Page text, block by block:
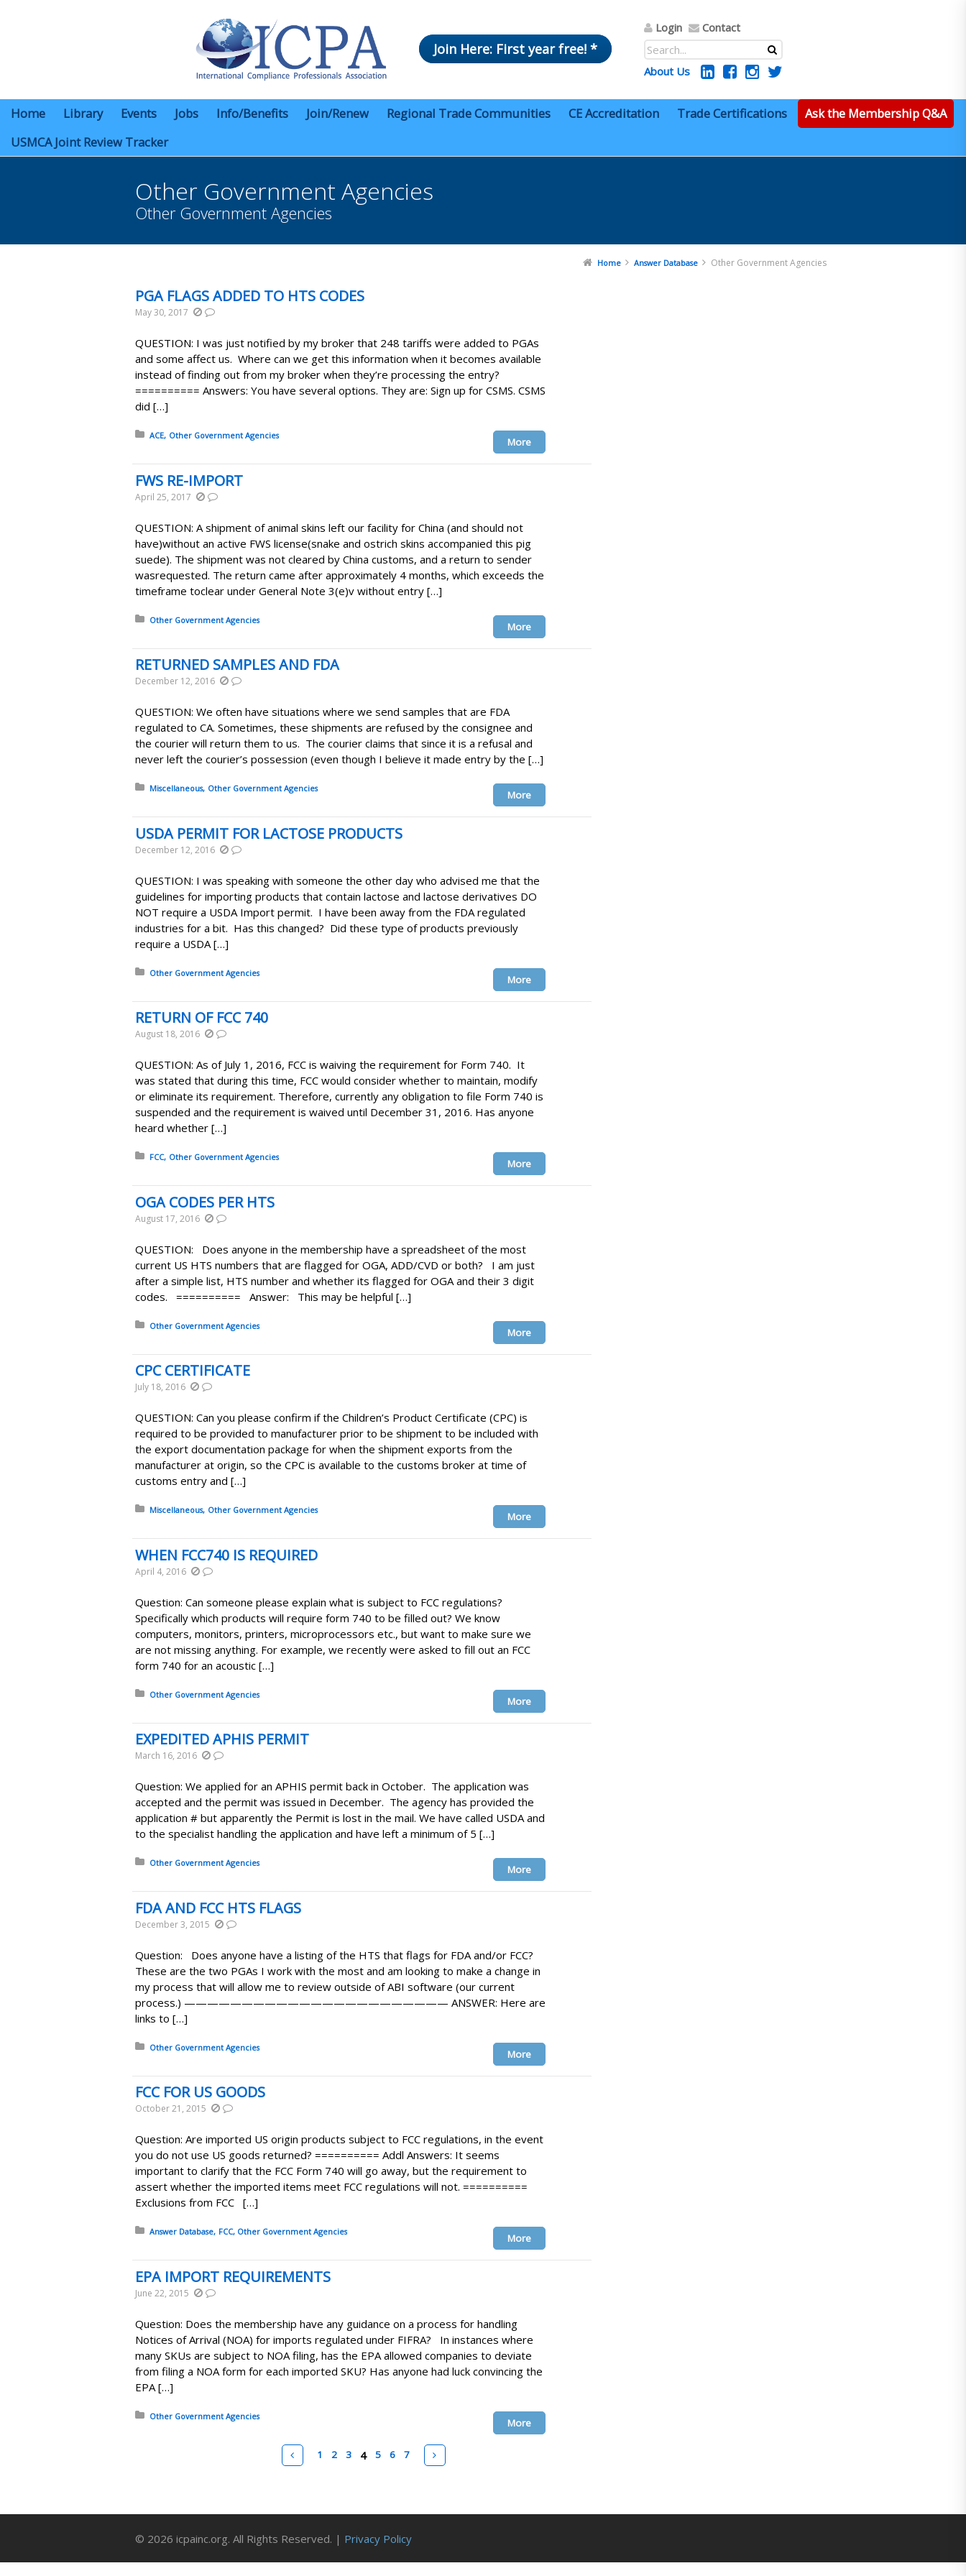
Join Here: First year free! *
Login Contact
About Us
Home Library Events Jobs Info/Benefits Join/Renew Regional Trade Communities CE Accreditation Trade Certifications
Ask the Membership Q&A
USMCA Joint Review Tracker
Other Government Agencies
Other Government Agencies
Home Answer Database Other Government Agencies
PGA FLAGS ADDED TO HTS CODES
May 30, 2017
QUESTION: I was just notified by my broker that 248 tariffs were added to PGAs
and some affect us. Where can we get this information when it becomes available
instead of finding out from my broker when they’re processing the entry?
========== Answers: You have several options. They are: Sign up for CSMS. CSMS
did […]
Posted in:
ACE Other Government Agencies
More
FWS RE-IMPORT
April 25, 2017
QUESTION: A shipment of animal skins left our facility for China (and should not
have)without an active FWS license(snake and ostrich skins accompanied this pig
suede). The shipment was not cleared by China customs, and a return to sender
wasrequested. The return came after approximately 4 months, which exceeds the
timeframe toclear under General Note 3(e)v without entry […]
Posted in:
Other Government Agencies
More
RETURNED SAMPLES AND FDA
December 12, 2016
QUESTION: We often have situations where we send samples that are FDA
regulated to CA. Sometimes, these shipments are refused by the consignee and
the courier will return them to us. The courier claims that since it is a refusal and
never left the courier’s possession (even though I believe it made entry by the […]
Posted in:
Miscellaneous Other Government Agencies
More
USDA PERMIT FOR LACTOSE PRODUCTS
December 12, 2016
QUESTION: I was speaking with someone the other day who advised me that the
guidelines for importing products that contain lactose and lactose derivatives DO
NOT require a USDA Import permit. I have been away from the FDA regulated
industries for a bit. Has this changed? Did these type of products previously
require a USDA […]
Posted in:
Other Government Agencies
More
RETURN OF FCC 740
August 18, 2016
QUESTION: As of July 1, 2016, FCC is waiving the requirement for Form 740. It
was stated that during this time, FCC would consider whether to maintain, modify
or eliminate its requirement. Therefore, currently any obligation to file Form 740 is
suspended and the requirement is waived until December 31, 2016. Has anyone
heard whether […]
Posted in:
FCC Other Government Agencies
More
OGA CODES PER HTS
August 17, 2016
QUESTION: Does anyone in the membership have a spreadsheet of the most
current US HTS numbers that are flagged for OGA, ADD/CVD or both? I am just
after a simple list, HTS number and whether its flagged for OGA and their 3 digit
codes. ========== Answer: This may be helpful […]
Posted in:
Other Government Agencies
More
CPC CERTIFICATE
July 18, 2016
QUESTION: Can you please confirm if the Children’s Product Certificate (CPC) is
required to be provided to manufacturer prior to be shipment to be included with
the export documentation package for when the shipment exports from the
manufacturer at origin, so the CPC is available to the customs broker at time of
customs entry and […]
Posted in:
Miscellaneous Other Government Agencies
More
WHEN FCC740 IS REQUIRED
April 4, 2016
Question: Can someone please explain what is subject to FCC regulations?
Specifically which products will require form 740 to be filled out? We know
computers, monitors, printers, microprocessors etc., but want to make sure we
are not missing anything. For example, we recently were asked to fill out an FCC
form 740 for an acoustic […]
Posted in:
Other Government Agencies
More
EXPEDITED APHIS PERMIT
March 16, 2016
Question: We applied for an APHIS permit back in October. The application was
accepted and the permit was issued in December. The agency has provided the
application # but apparently the Permit is lost in the mail. We have called USDA and
to the specialist handling the application and have left a minimum of 5 […]
Posted in:
Other Government Agencies
More
FDA AND FCC HTS FLAGS
December 3, 2015
Question: Does anyone have a listing of the HTS that flags for FDA and/or FCC?
These are the two PGAs I work with the most and am looking to make a change in
my process that will allow me to review outside of ABI software (our current
process.) ——————————————————————— ANSWER: Here are
links to […]
Posted in:
Other Government Agencies
More
FCC FOR US GOODS
October 21, 2015
Question: Are imported US origin products subject to FCC regulations, in the event
you do not use US goods returned? ========== Addl Answers: It seems
important to clarify that the FCC Form 740 will go away, but the requirement to
assert whether the imported items meet FCC regulations will not. ==========
Exclusions from FCC […]
Posted in:
Answer Database FCC Other Government Agencies
More
EPA IMPORT REQUIREMENTS
June 22, 2015
Question: Does the membership have any guidance on a process for handling
Notices of Arrival (NOA) for imports regulated under FIFRA? In instances where
many SKUs are subject to NOA filing, has the EPA allowed companies to deviate
from filing a NOA form for each imported SKU? Has anyone had luck convincing the
EPA […]
Posted in:
Other Government Agencies
More
PagesPrev
1 2 3 4 5 6 7 Next
© 2026 icpainc.org. All Rights Reserved. | Privacy Policy